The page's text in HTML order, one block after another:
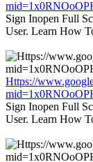
Sign Inopen Full
User. Learn How
Https://
Sign Inopen Full
User. Learn How